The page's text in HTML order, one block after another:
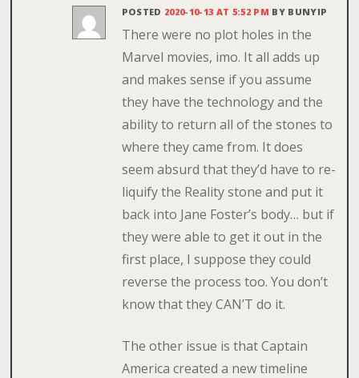
POSTED 2020-10-13 AT 5:52 PM BY BUNYIP
There were no plot holes in the
Marvel movies, imo. It all adds up
and makes sense if you assume
they have the technology and the
ability to return all of the stones to
where they came from. It does
seem absurd that they’d have to re-
liquify the Reality stone and put it
back into Jane Foster’s body… but if
they were able to get it out in the
first place, I suppose they could
reverse the process too. You don’t
know that they CAN’T do it.
The other issue is that Captain
America created a new timeline